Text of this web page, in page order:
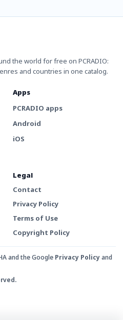
the world for free on PCRADIO:
and countries in one catalog.
Apps
PCRADIO apps
Android
iOS
Legal
Contact
Privacy Policy
Terms of Use
Copyright Policy
and the Google Privacy Policyand